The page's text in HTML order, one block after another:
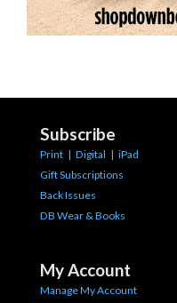
Subscribe
Print | Digital | iPad
Gift Subscriptions
Back Issues
DB Wear & Books
My Account
Manage My Account